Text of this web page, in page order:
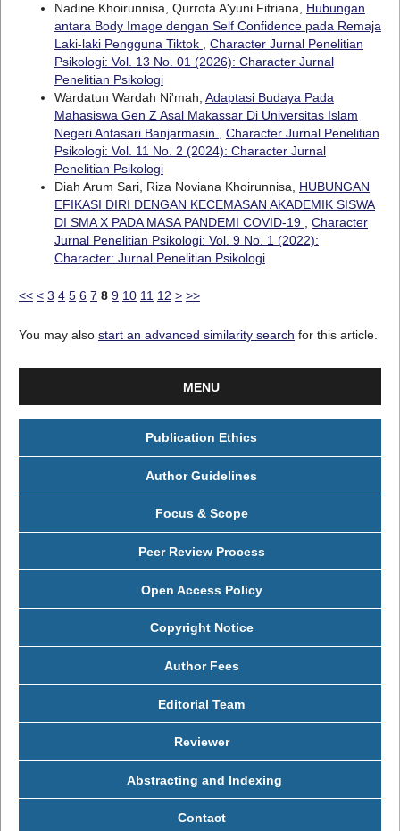
Nadine Khoirunnisa, Qurrota A'yuni Fitriana, Hubungan
antara Body Image dengan Self Confidence pada Remaja
Laki-laki Pengguna Tiktok , Character Jurnal Penelitian
Psikologi: Vol. 13 No. 01 (2026): Character Jurnal
Penelitian Psikologi
Wardatun Wardah Ni'mah, Adaptasi Budaya Pada
Mahasiswa Gen Z Asal Makassar Di Universitas Islam
Negeri Antasari Banjarmasin , Character Jurnal Penelitian
Psikologi: Vol. 11 No. 2 (2024): Character Jurnal
Penelitian Psikologi
Diah Arum Sari, Riza Noviana Khoirunnisa, HUBUNGAN
EFIKASI DIRI DENGAN KECEMASAN AKADEMIK SISWA
DI SMA X PADA MASA PANDEMI COVID-19 , Character
Jurnal Penelitian Psikologi: Vol. 9 No. 1 (2022):
Character: Jurnal Penelitian Psikologi
<< < 3 4 5 6 7 8 9 10 11 12 > >>
You may also start an advanced similarity search for this article.
MENU
Publication Ethics
Author Guidelines
Focus & Scope
Peer Review Process
Open Access Policy
Copyright Notice
Author Fees
Editorial Team
Reviewer
Abstracting and Indexing
Contact